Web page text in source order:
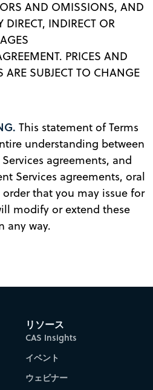
AND OMISSIONS, AND
INDIRECT OR
PRICES AND
ARE SUBJECT TO CHANGE
This statement of Terms
understanding between
agreements, and
Services agreements, oral
that you may issue for
modify or extend these
any way.
リソース
CAS Insights
イベント
ウェビナー